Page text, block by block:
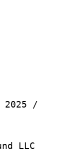
2025 /
LLC